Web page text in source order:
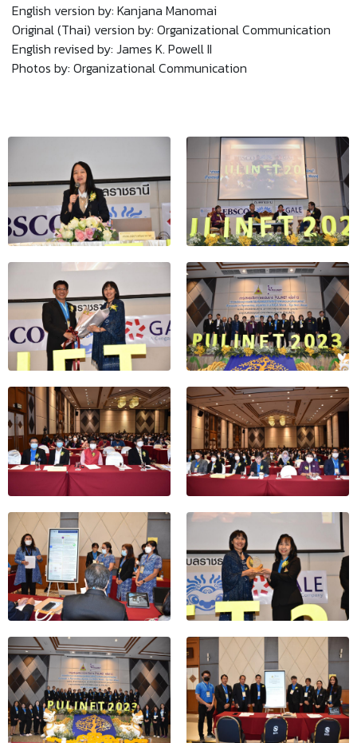
English version by: Kanjana Manomai
Original (Thai) version by: Organizational Communication
English revised by: James K. Powell II
Photos by: Organizational Communication